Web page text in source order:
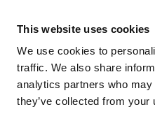
This website uses cookies
We use cookies to
traffic. We also share
analytics partners who
they’ve collected from
Main Street, Leixlip, Co. Kildare
01 629 5100